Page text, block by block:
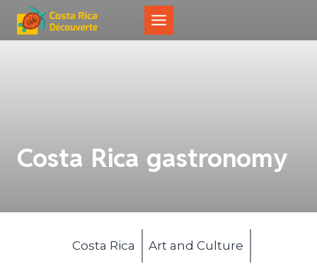
Costa Rica gastronomy
Costa Rica Art and Culture